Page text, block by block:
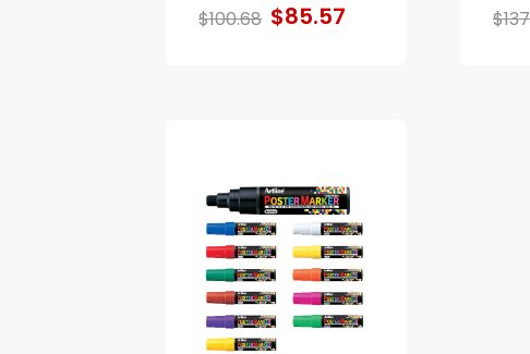
$100.68 $85.57